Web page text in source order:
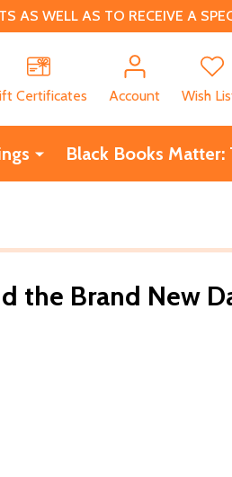
AS WELL AS TO RECEIVE A
Certificates
Account Wish
Black Books Matter:
the Brand New